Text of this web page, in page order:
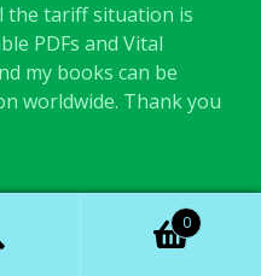
the tariff situation is
PDFs and Vital
my books can be
worldwide. Thank you
0